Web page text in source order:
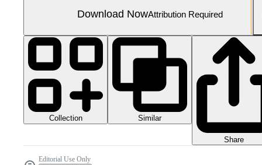
Download NowAttribution Required
Collection Similar
Share
Editorial Use Only